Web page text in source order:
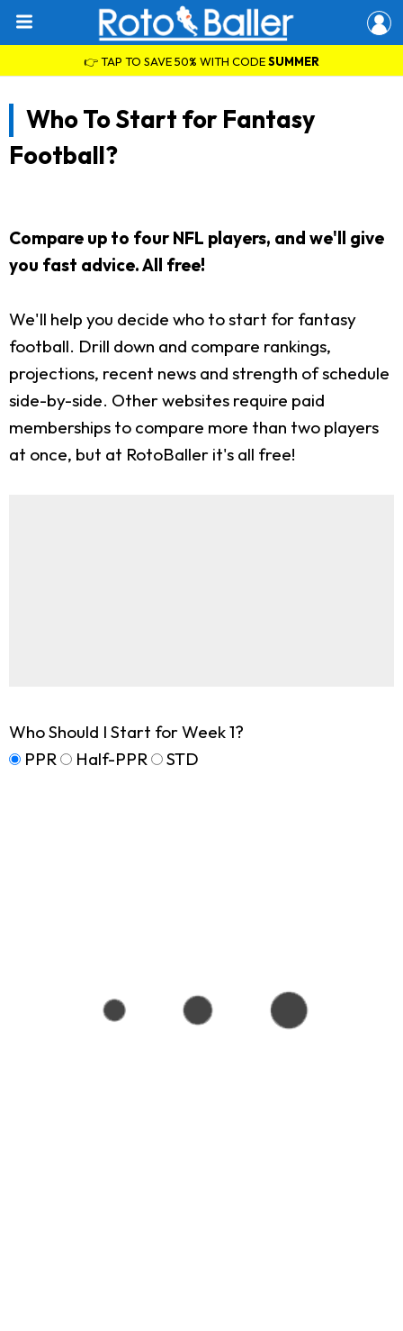
👉 TAP TO SAVE 50% WITH CODESUMMER
Who To Start for Fantasy
Football?
Compare up to four NFL players, and we'll give
you fast advice. All free!
We'll help you decide who to start for fantasy
football. Drill down and compare rankings,
projections, recent news and strength of schedule
side-by-side. Other websites require paid
memberships to compare more than two players
at once, but at RotoBaller it's all free!
Who Should I Start for Week 1?
PPR
Half-PPR STD